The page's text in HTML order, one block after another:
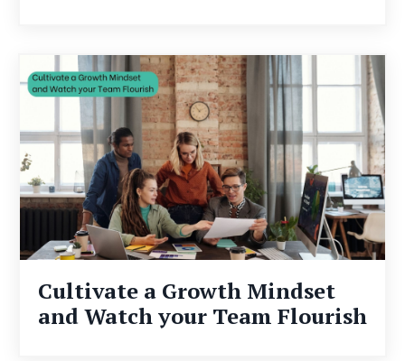
Cultivate a Growth Mindset
and Watch your Team Flourish